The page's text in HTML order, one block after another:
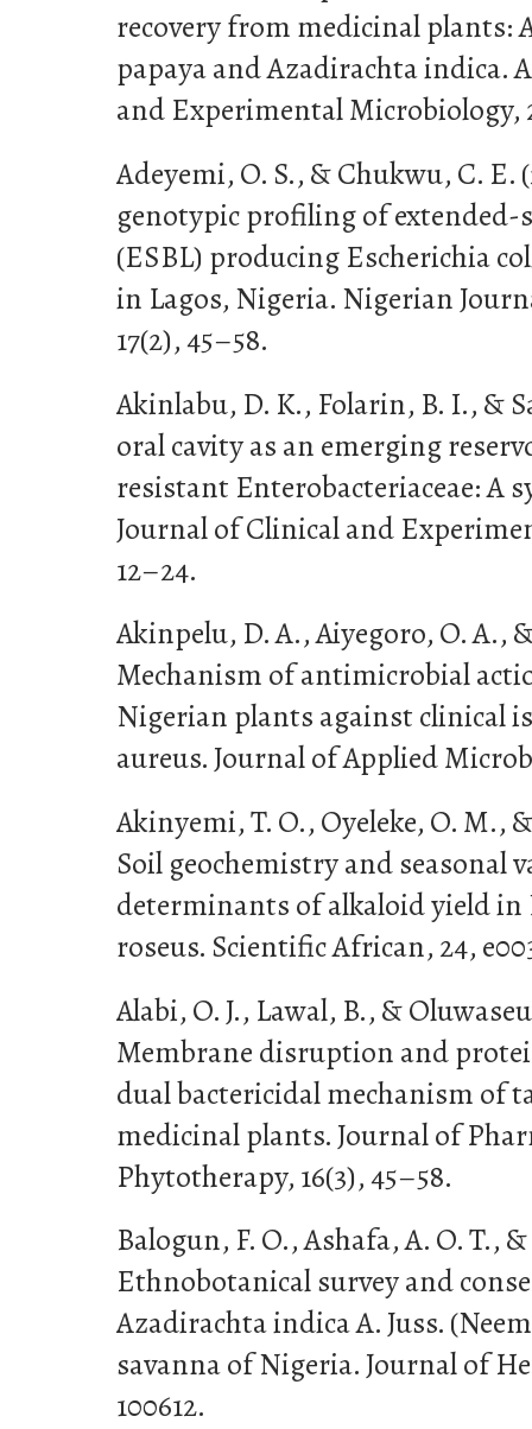
recovery from medicinal plants:
papaya and Azadirachta indica.
and Experimental Microbiology,
Adeyemi, O. S., & Chukwu, C. E.
genotypic profiling of extended-
(ESBL) producing Escherichia
in Lagos, Nigeria. Nigerian
17(2), 45–58.
Akinlabu, D. K., Folarin, B. I., &
oral cavity as an emerging
resistant Enterobacteriaceae: A
Journal of Clinical and
12–24.
Akinpelu, D. A., Aiyegoro, O. A.,
Mechanism of antimicrobial
Nigerian plants against clinical
aureus. Journal of Applied
Akinyemi, T. O., Oyeleke, O. M.,
Soil geochemistry and seasonal
determinants of alkaloid yield
roseus. Scientific African, 24,
Alabi, O. J., Lawal, B., &
Membrane disruption and
dual bactericidal mechanism of
medicinal plants. Journal of
Phytotherapy, 16(3), 45–58.
Balogun, F. O., Ashafa, A. O. T.,
Ethnobotanical survey and
Azadirachta indica A. Juss.
savanna of Nigeria. Journal of
100612.